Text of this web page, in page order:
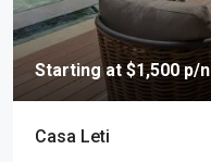
Starting at $1,500 p/n
Casa Leti